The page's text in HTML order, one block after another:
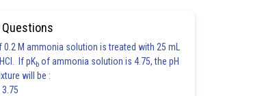
Questions
0.2 M ammonia solution is treated with 25 mL
If pKb of ammonia solution is 4.75, the pH
will be :
3.75